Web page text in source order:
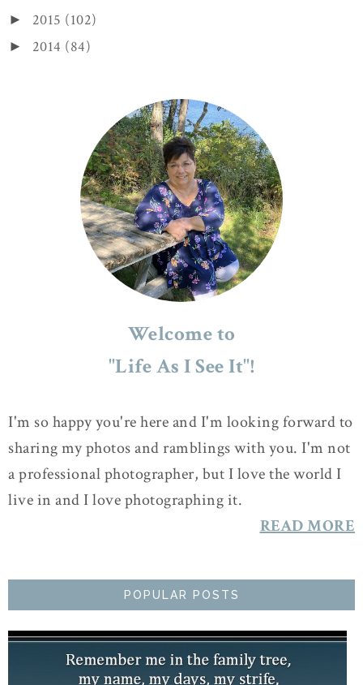
► 2015 (102)
► 2014 (84)
Welcome to
"Life As I See It"!
I'm so happy you're here and I'm looking forward to
sharing my photos and ramblings with you. I'm not
a professional photographer, but I love the world I
live in and I love photographing it.
READ MORE
POPULAR POSTS